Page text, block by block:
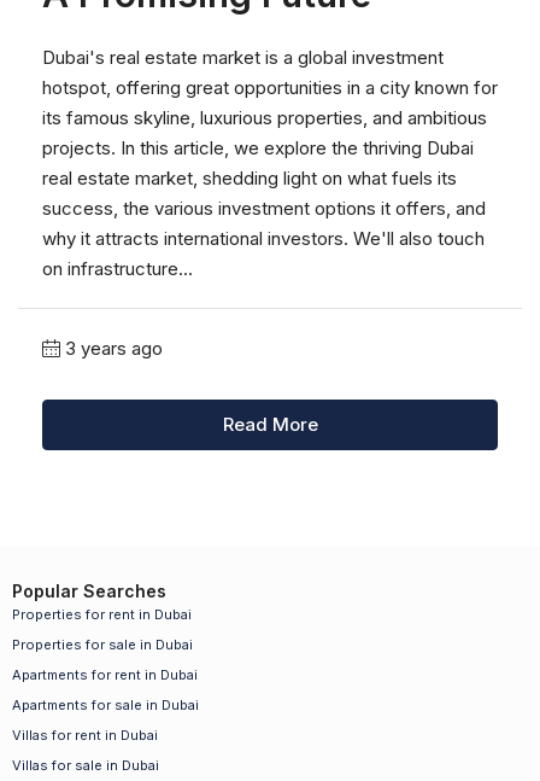
Dubai's real estate market is a global investment
hotspot, offering great opportunities in a city known for
its famous skyline, luxurious properties, and ambitious
projects. In this article, we explore the thriving Dubai
real estate market, shedding light on what fuels its
success, the various investment options it offers, and
why it attracts international investors. We'll also touch
on infrastructure...
3 years ago
Read More
Popular Searches
Properties for rent in Dubai
Properties for sale in Dubai
Apartments for rent in Dubai
Apartments for sale in Dubai
Villas for rent in Dubai
Villas for sale in Dubai